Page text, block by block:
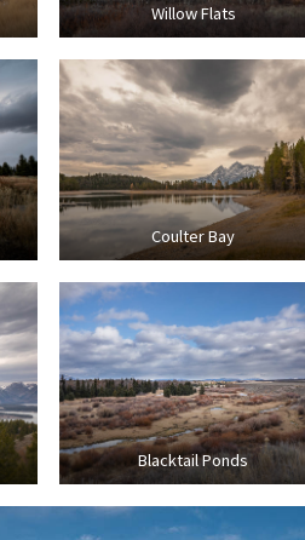
Willow Flats
Coulter Bay
Blacktail Ponds